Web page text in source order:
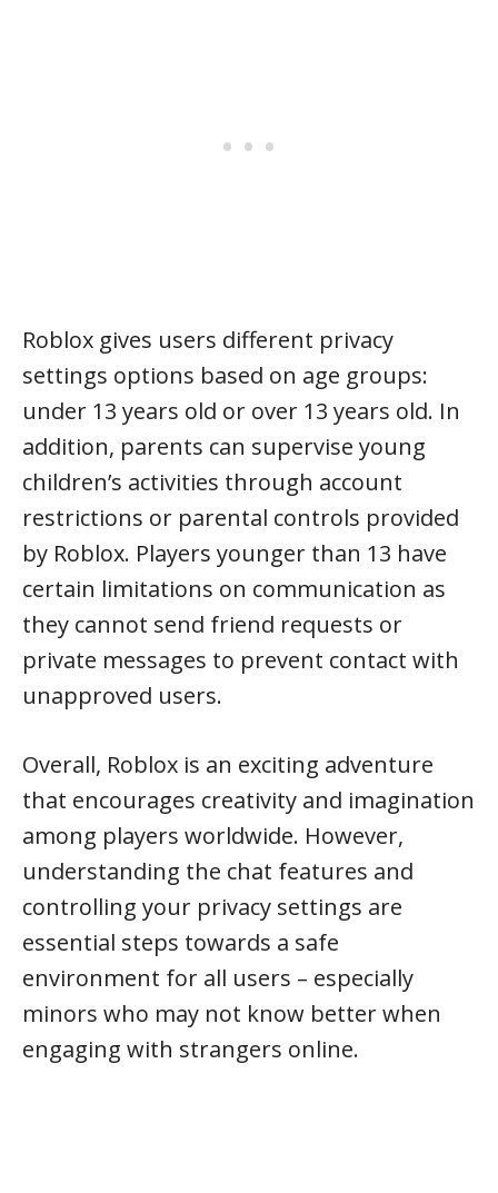
Roblox gives users different privacy
settings options based on age groups:
under 13 years old or over 13 years old. In
addition, parents can supervise young
children’s activities through account
restrictions or parental controls provided
by Roblox. Players younger than 13 have
certain limitations on communication as
they cannot send friend requests or
private messages to prevent contact with
unapproved users.
Overall, Roblox is an exciting adventure
that encourages creativity and imagination
among players worldwide. However,
understanding the chat features and
controlling your privacy settings are
essential steps towards a safe
environment for all users – especially
minors who may not know better when
engaging with strangers online.